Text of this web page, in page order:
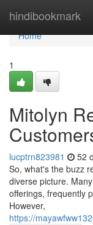
hindibookmark
Home
Home
1
Mitolyn
lucptrn823981 52
So, what's the buzz
diverse picture.
offerings, frequently
However,
https://